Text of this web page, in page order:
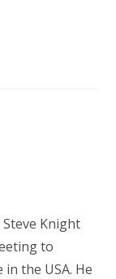
Knight
to
the USA. He